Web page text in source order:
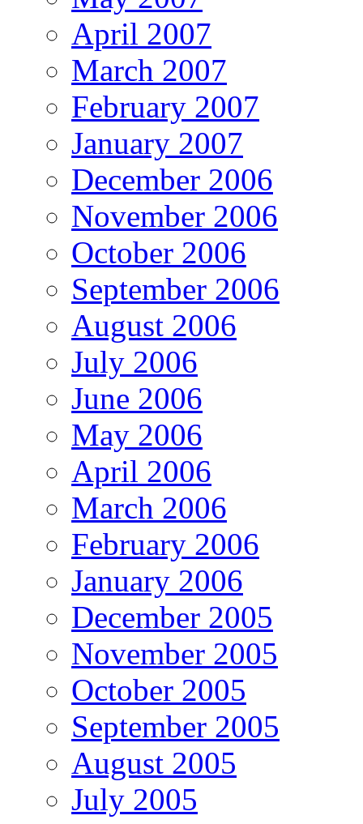
April 2007
March 2007
February 2007
January 2007
December 2006
November 2006
October 2006
September 2006
August 2006
July 2006
June 2006
May 2006
April 2006
March 2006
February 2006
January 2006
December 2005
November 2005
October 2005
September 2005
August 2005
July 2005